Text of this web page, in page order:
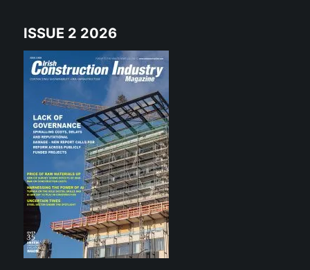
ISSUE 2 2026